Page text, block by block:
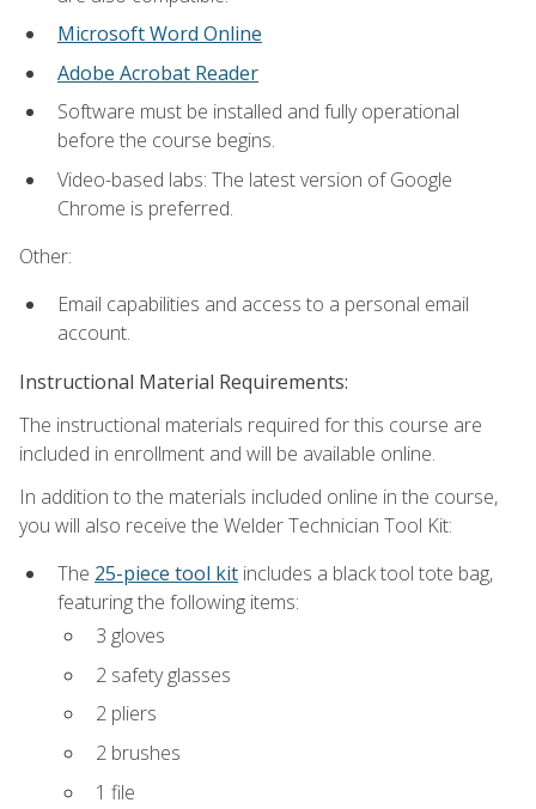
Microsoft Word Online
Adobe Acrobat Reader
Software must be installed and fully operational
before the course begins.
Video-based labs: The latest version of Google
Chrome is preferred.
Other:
Email capabilities and access to a personal email
account.
Instructional Material Requirements:
The instructional materials required for this course are
included in enrollment and will be available online.
In addition to the materials included online in the course,
you will also receive the Welder Technician Tool Kit:
The 25-piece tool kit includes a black tool tote bag,
featuring the following items:
3 gloves
2 safety glasses
2 pliers
2 brushes
1 file